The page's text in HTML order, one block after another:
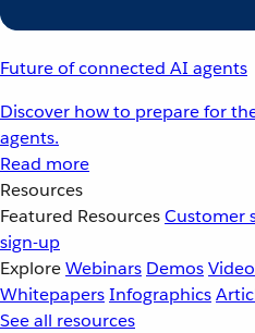
Future of connected AI agents
Discover how to prepare for
agents.
Read more
Resources
Featured ResourcesCustomer
sign-up
ExploreWebinars Demos
WhitepapersInfographics
See all resources